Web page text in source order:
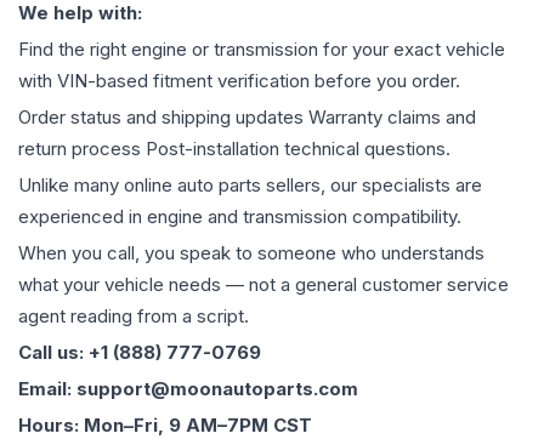
We help with:
Find the right engine or transmission for your exact vehicle
with VIN-based fitment verification before you order.
Order status and shipping updates Warranty claims and
return process Post-installation technical questions.
Unlike many online auto parts sellers, our specialists are
experienced in engine and transmission compatibility.
When you call, you speak to someone who understands
what your vehicle needs — not a general customer service
agent reading from a script.
Call us: +1 (888) 777-0769
Email: support@moonautoparts.com
Hours: Mon–Fri, 9 AM–7PM CST